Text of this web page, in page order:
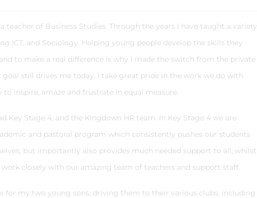
teacher of Business Studies. Through the years I have taught a variety
ICT, and Sociology. Helping young people develop the skills they
to make a real difference is why I made the switch from the private
still drives me today. I take great pride in the work we do with
inspire, amaze and frustrate in equal measure.
Key Stage 4, and the Kingdown HR team. In Key Stage 4 we are
and pastoral program which consistently pushes our students
but importantly also provides much needed support to all, whilst
closely with our amazing team of teachers and support staff.
for my two young sons, driving them to their various clubs, including